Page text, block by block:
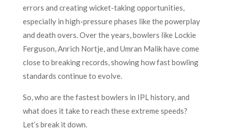
errors and creating wicket-taking opportunities,
especially in high-pressure phases like the powerplay
and death overs. Over the years, bowlers like Lockie
Ferguson, Anrich Nortje, and Umran Malik have come
close to breaking records, showing how fast bowling
standards continue to evolve.
So, who are the fastest bowlers in IPL history, and
what does it take to reach these extreme speeds?
Let’s break it down.